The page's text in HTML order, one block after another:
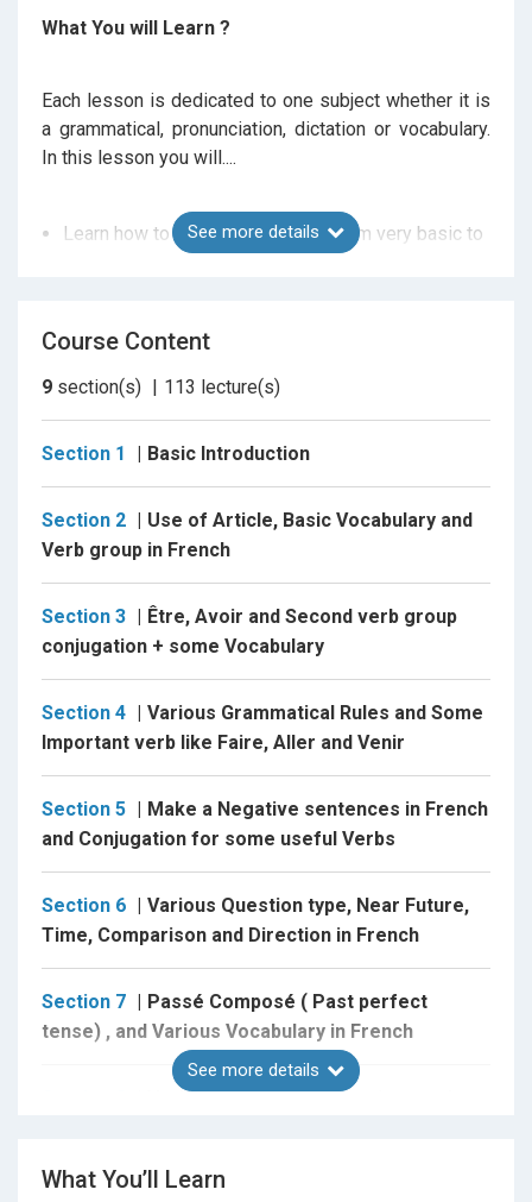
What You will Learn ?
Each lesson is dedicated to one subject whether it is
a grammatical, pronunciation, dictation or vocabulary.
In this lesson you will....
Learn how to understand French from very basic to
Day , Month weather and Seasons in french
Learn about pronounciation and spelling
Vocabulary of almost all comman subject
Articles in French
How to conjugate irregular group verbs
Reflexive verbs
Verb pronominal
Present tense,Near furure tense, Past tense and
much more....
Interogative statement in French
Negative Statement in French
Comparision in French
Direct and indirect objects
and much more.....
By the end, You will be able to....
Asking for direction,
See more details
Course Content
9 section(s) 113 lecture(s)
Section 1 Basic Introduction
Section 2
Use of Article, Basic Vocabulary and
Verb group in French
Section 3
Être, Avoir and Second verb group
conjugation + some Vocabulary
Section 4
Various Grammatical Rules and Some
Important verb like Faire, Aller and Venir
Section 5
Make a Negative sentences in French
and Conjugation for some useful Verbs
Section 6
Various Question type, Near Future,
Time, Comparison and Direction in French
Section 7
Passé Composé ( Past perfect
tense) , and Various Vocabulary in French
Verb Pronominal, Imperatives and
Section 9 Imparfait , COD and COI, Vocabulary
See more details
What You’ll Learn